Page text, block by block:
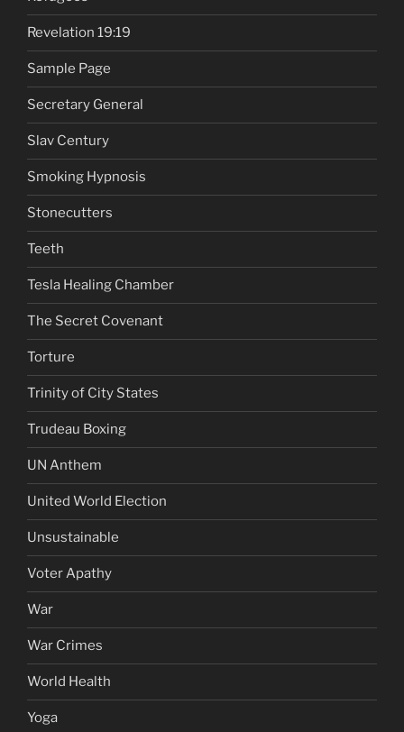
Revelation 19:19
Sample Page
Secretary General
Slav Century
Smoking Hypnosis
Stonecutters
Teeth
Tesla Healing Chamber
The Secret Covenant
Torture
Trinity of City States
Trudeau Boxing
UN Anthem
United World Election
Unsustainable
Voter Apathy
War
War Crimes
World Health
Yoga